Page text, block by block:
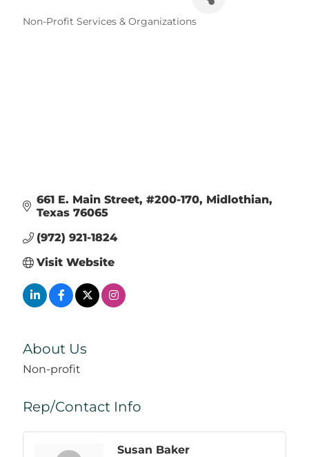
Categories
Non-Profit Services & Organizations
661 E. Main Street, #200-170 Midlothian
Texas 76065
(972) 921-1824
Visit Website
About Us
Non-profit
Rep/Contact Info
Susan Baker